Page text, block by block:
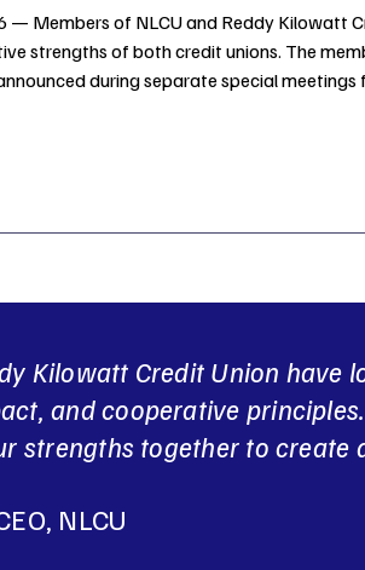
— Members of NLCU and Reddy Kilowatt
strengths of both credit unions. The
during separate special
Kilowatt Credit Union
and cooperative
strengths together to
NLCU